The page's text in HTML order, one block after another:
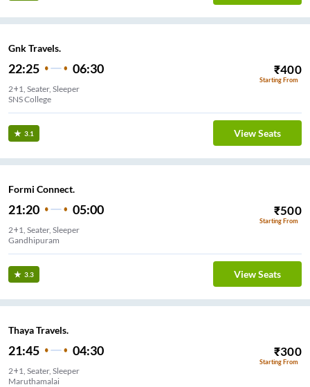
Gnk Travels.
22:25 06:30 ₹400
Starting From
2+1, Seater, Sleeper
SNS College
3.1 View Seats
Formi Connect.
21:20 05:00 ₹500
Starting From
2+1, Seater, Sleeper
Gandhipuram
3.3 View Seats
Thaya Travels.
21:45 04:30 ₹300
Starting From
2+1, Seater, Sleeper
Maruthamalai